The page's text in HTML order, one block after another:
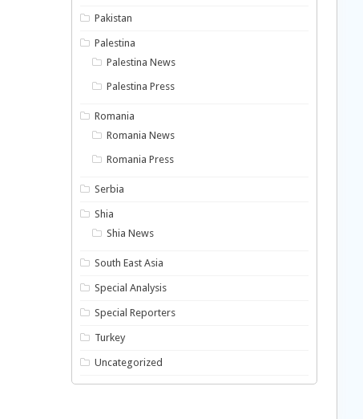
Pakistan
Palestina
Palestina News
Palestina Press
Romania
Romania News
Romania Press
Serbia
Shia
Shia News
South East Asia
Special Analysis
Special Reporters
Turkey
Uncategorized